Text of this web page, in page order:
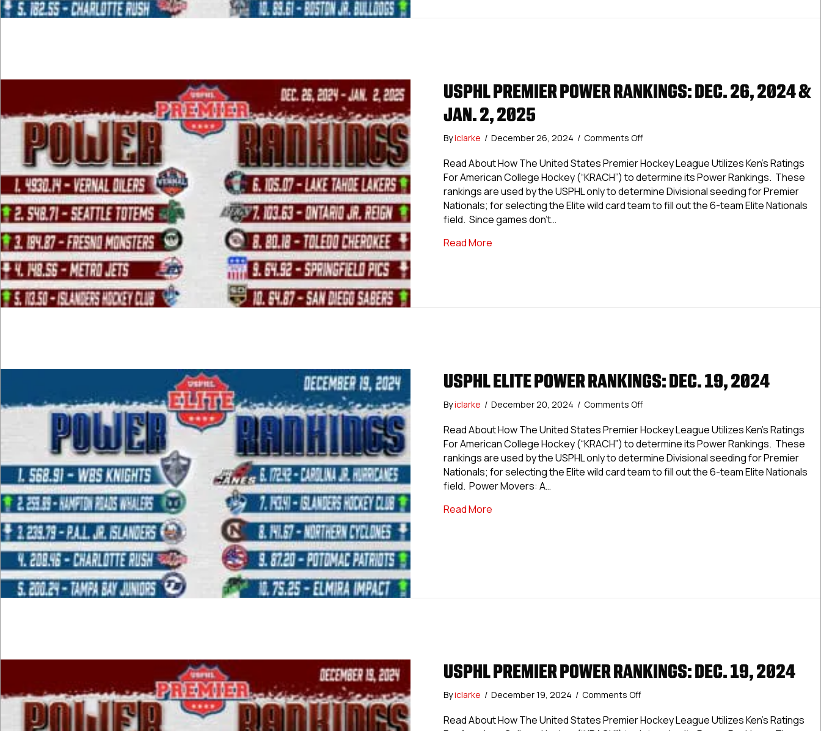
USPHL PREMIER POWER RANKINGS: DEC. 26, 2024 &
JAN. 2, 2025
Byiclarke / December 26, 2024 / Comments Offon
Premier
Power
Rankings:
Dec.
26,
Read About How The United States Premier Hockey League Utilizes Ken’s Ratings
For American College Hockey (“KRACH”) to determine its Power Rankings. These
rankings are used by the USPHL only to determine Divisional seeding for Premier
Nationals; for selecting the Elite wild card team to fill out the 6-team Elite Nationals
field. Since games don’t…
Read Moreabout USPHL Premier Power Rankings: Dec. 26, 2024 & Jan. 2, 2025
USPHL ELITE POWER RANKINGS: DEC. 19, 2024
Byiclarke / December 20, 2024 / Comments Offon
Elite
Power
Rankings:
Dec.
19,
Read About How The United States Premier Hockey League Utilizes Ken’s Ratings
For American College Hockey (“KRACH”) to determine its Power Rankings. These
rankings are used by the USPHL only to determine Divisional seeding for Premier
Nationals; for selecting the Elite wild card team to fill out the 6-team Elite Nationals
field. Power Movers: A…
Read Moreabout USPHL Elite Power Rankings: Dec. 19, 2024
USPHL PREMIER POWER RANKINGS: DEC. 19, 2024
Byiclarke / December 19, 2024 / Comments Offon
Premier
Read About How The United States Premier Hockey League Utilizes Ken’s Ratings